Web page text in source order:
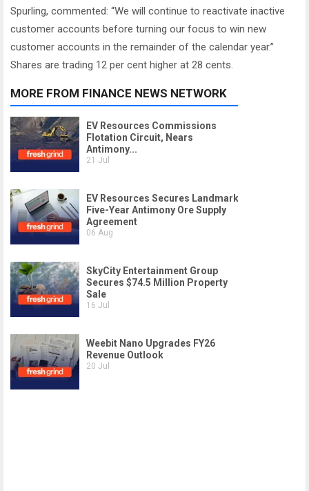
Spurling, commented: “We will continue to reactivate inactive
customer accounts before turning our focus to win new
customer accounts in the remainder of the calendar year.”
Shares are trading 12 per cent higher at 28 cents.